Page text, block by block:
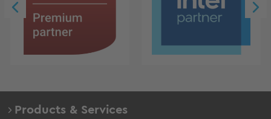
Products & Services